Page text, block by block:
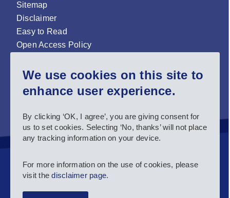
We use cookies on this site to
enhance user experience.
By clicking ‘OK, I agree’, you are giving consent for
us to set cookies. Selecting ‘No, thanks’ will not place
any tracking information on your device.
For more information on the use of cookies, please
visit thedisclaimer page.
Sitemap
Disclaimer
Easy to Read
Open Access Policy
Sign up for our newsletter now!
Follow us and stay connected #EASNIE